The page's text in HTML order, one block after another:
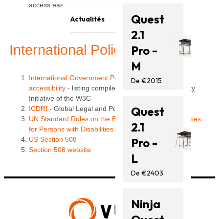
Contactez-nous
Trampolines
Accessoires
Actualités
Assistance
Quest
2.1
Pro -
M
De €2015
Quest
2.1
Pro -
L
De €2403
Ninja
access easier for everyone. "
International Policies
International Government Policies relating to Web
accessibility- listing compiled by the Web Accessibility
Initiative of the W3C
ICDRI - Global Legal and Policy Resources
UN Standard Rules on the Equalization of Opportunities
for Persons with Disabilities
US Section 508
Section 508 website